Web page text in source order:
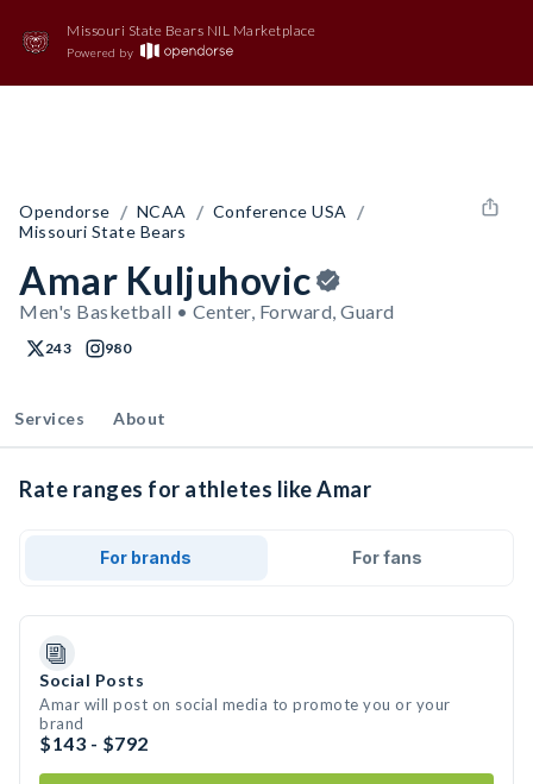
Missouri State Bears NIL Marketplace
Powered by
Opendorse / NCAA / Conference USA /
Missouri State Bears
Amar Kuljuhovic
Men's Basketball • Center, Forward, Guard
243 980
Services About
Rate ranges for athletes like Amar
For brands For fans
Social Posts
Amar will post on social media to promote you or your
brand
$143 - $792